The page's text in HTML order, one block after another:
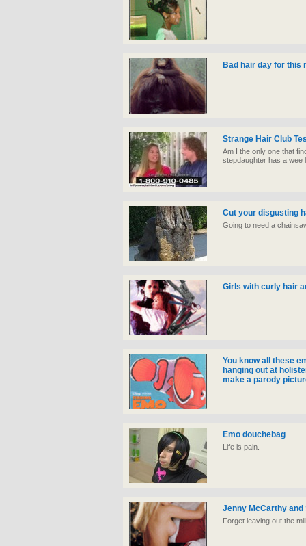
Bad hair day for this
Strange Hair Club
Am I the only one that
stepdaughter has a wee
Cut your disgusting
Going to need a
Girls with curly hair
You know all these
hanging out at
make a parody
Emo douchebag
Life is pain.
Jenny McCarthy and
Forget leaving out the